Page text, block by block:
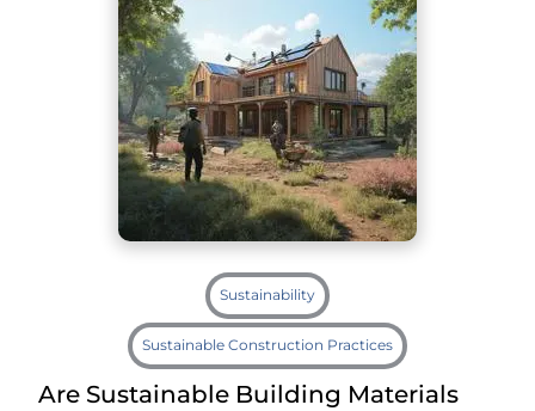
Sustainability
Sustainable Construction Practices
Are Sustainable Building Materials